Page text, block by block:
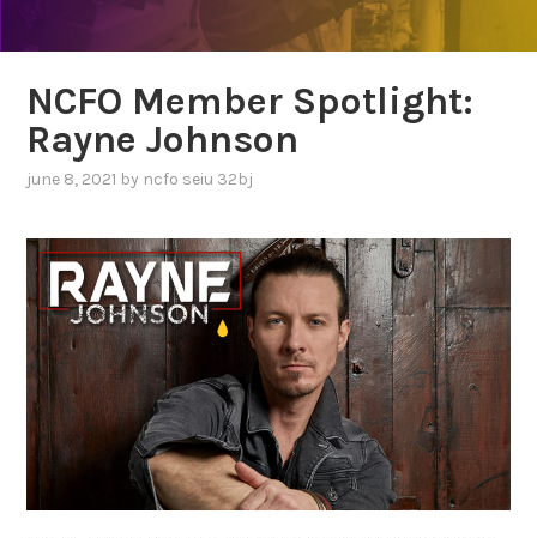
NCFO Member Spotlight:
Rayne Johnson
june 8, 2021 by ncfo seiu 32bj